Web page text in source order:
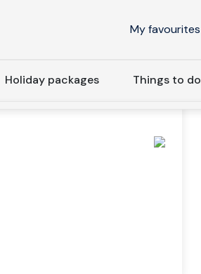
My favourites
Holiday packages Things to do